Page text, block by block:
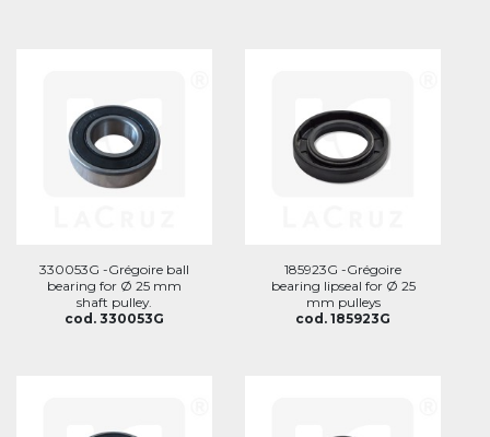
330053G -Grégoire ball
bearing for Ø 25 mm
shaft pulley.
cod. 330053G
185923G -Grégoire
bearing lipseal for Ø 25
mm pulleys
cod. 185923G